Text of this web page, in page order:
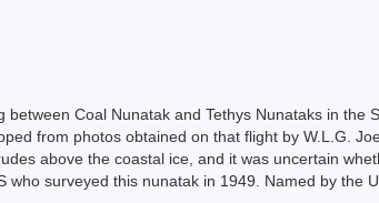
Coal Nunatak and Tethys Nunataks in
from photos obtained on that flight by W.L.G.
above the coastal ice, and it was uncertain
surveyed this nunatak in 1949. Named by the